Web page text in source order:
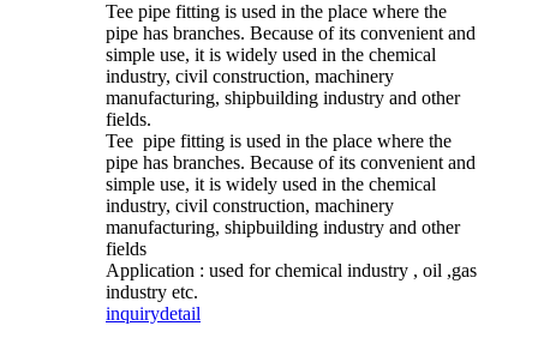
Tee pipe fitting is used in the place where the
pipe has branches. Because of its convenient and
simple use, it is widely used in the chemical
industry, civil construction, machinery
manufacturing, shipbuilding industry and other
fields.
Tee pipe fitting is used in the place where the
pipe has branches. Because of its convenient and
simple use, it is widely used in the chemical
industry, civil construction, machinery
manufacturing, shipbuilding industry and other
fields
Application : used for chemical industry , oil ,gas
industry etc.
inquirydetail